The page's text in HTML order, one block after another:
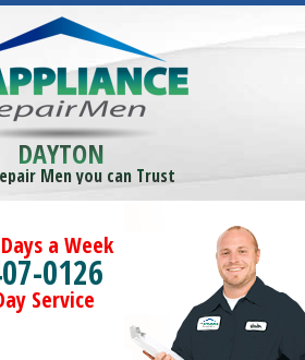
DAYTON
Men you can Trust
a Week
0126
Service